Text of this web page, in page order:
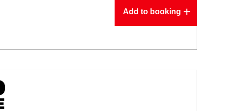
Add to booking